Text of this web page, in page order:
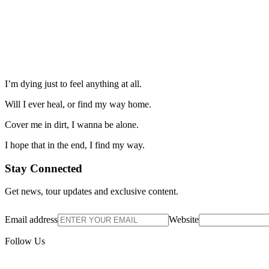
I’m dying just to feel anything at all.
Will I ever heal, or find my way home.
Cover me in dirt, I wanna be alone.
I hope that in the end, I find my way.
Stay Connected
Get news, tour updates and exclusive content.
Email address Website
Follow Us